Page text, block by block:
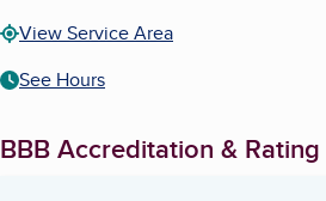
View Service Area
See Hours
BBB Accreditation & Rating